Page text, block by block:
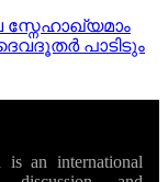
സ്നേഹാഖ്യമാം
ദൈവദൂതർ പാടിടും
is an international